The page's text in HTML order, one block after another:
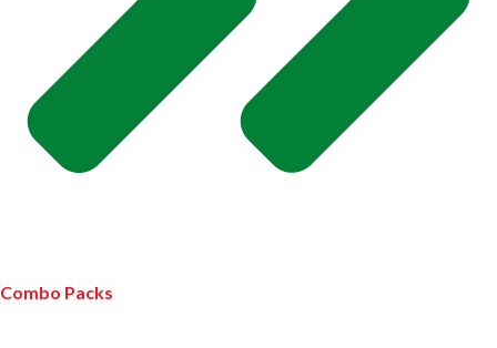
Combo Packs